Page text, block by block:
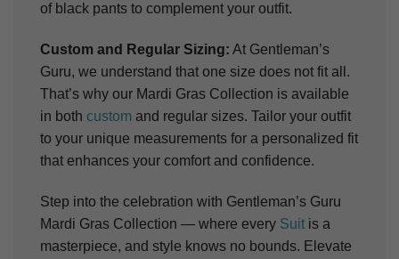
of black pants to complement your outfit.
Custom and Regular Sizing: At Gentleman’s
Guru, we understand that one size does not fit all.
That’s why our Mardi Gras Collection is available
in both custom and regular sizes. Tailor your outfit
to your unique measurements for a personalized fit
that enhances your comfort and confidence.
Step into the celebration with Gentleman’s Guru
Mardi Gras Collection — where every Suit is a
masterpiece, and style knows no bounds. Elevate